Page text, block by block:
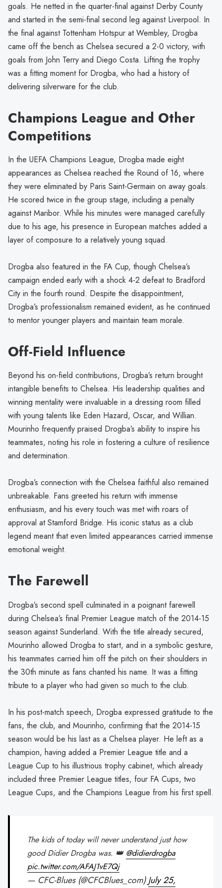
goals. He netted in the quarter-final against Derby County
and started in the semi-final second leg against Liverpool. In
the final against Tottenham Hotspur at Wembley, Drogba
came off the bench as Chelsea secured a 2-0 victory, with
goals from John Terry and Diego Costa. Lifting the trophy
was a fitting moment for Drogba, who had a history of
delivering silverware for the club.
Champions League and Other
Competitions
In the UEFA Champions League, Drogba made eight
appearances as Chelsea reached the Round of 16, where
they were eliminated by Paris Saint-Germain on away goals.
He scored twice in the group stage, including a penalty
against Maribor. While his minutes were managed carefully
due to his age, his presence in European matches added a
layer of composure to a relatively young squad.
Drogba also featured in the FA Cup, though Chelsea’s
campaign ended early with a shock 4-2 defeat to Bradford
City in the fourth round. Despite the disappointment,
Drogba’s professionalism remained evident, as he continued
to mentor younger players and maintain team morale.
Off-Field Influence
Beyond his on-field contributions, Drogba’s return brought
intangible benefits to Chelsea. His leadership qualities and
winning mentality were invaluable in a dressing room filled
with young talents like Eden Hazard, Oscar, and Willian.
Mourinho frequently praised Drogba’s ability to inspire his
teammates, noting his role in fostering a culture of resilience
and determination.
Drogba’s connection with the Chelsea faithful also remained
unbreakable. Fans greeted his return with immense
enthusiasm, and his every touch was met with roars of
approval at Stamford Bridge. His iconic status as a club
legend meant that even limited appearances carried immense
emotional weight.
The Farewell
Drogba’s second spell culminated in a poignant farewell
during Chelsea’s final Premier League match of the 2014-15
season against Sunderland. With the title already secured,
Mourinho allowed Drogba to start, and in a symbolic gesture,
his teammates carried him off the pitch on their shoulders in
the 30th minute as fans chanted his name. It was a fitting
tribute to a player who had given so much to the club.
In his post-match speech, Drogba expressed gratitude to the
fans, the club, and Mourinho, confirming that the 2014-15
season would be his last as a Chelsea player. He left as a
champion, having added a Premier League title and a
League Cup to his illustrious trophy cabinet, which already
included three Premier League titles, four FA Cups, two
League Cups, and the Champions League from his first spell.
The kids of today will never understand just how
good Didier Drogba was. 👑 @didierdrogba
pic.twitter.com/AFAJ1vE7Qj
— CFC-Blues (@CFCBlues_com)July 25,